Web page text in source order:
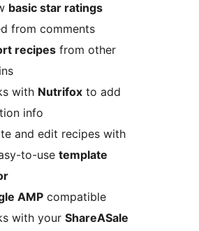
basic star ratings
from comments
recipes from other
with Nutrifox to add
info
and edit recipes with
to-use template
AMP compatible
with your ShareASale